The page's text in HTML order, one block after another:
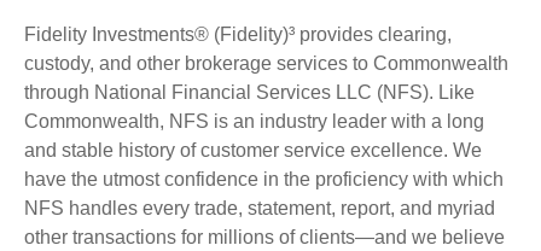
Fidelity Investments® (Fidelity)³ provides clearing,
custody, and other brokerage services to Commonwealth
through National Financial Services LLC (NFS). Like
Commonwealth, NFS is an industry leader with a long
and stable history of customer service excellence. We
have the utmost confidence in the proficiency with which
NFS handles every trade, statement, report, and myriad
other transactions for millions of clients—and we believe